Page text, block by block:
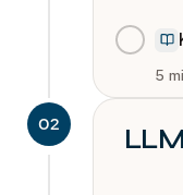
5
02